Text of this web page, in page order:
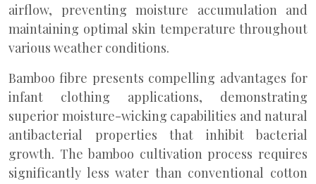
airflow, preventing moisture accumulation and
maintaining optimal skin temperature throughout
various weather conditions.
Bamboo fibre presents compelling advantages for
infant clothing applications, demonstrating
superior moisture-wicking capabilities and natural
antibacterial properties that inhibit bacterial
growth. The bamboo cultivation process requires
significantly less water than conventional cotton